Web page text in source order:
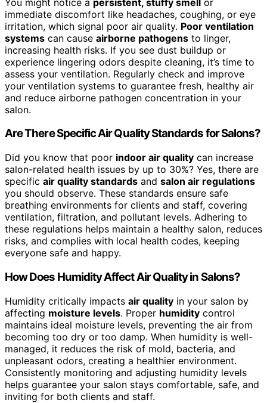
immediate discomfort like headaches, coughing, or eye
irritation, which signal poor air quality. Poor ventilation
systems can cause airborne pathogens to linger,
increasing health risks. If you see dust buildup or
experience lingering odors despite cleaning, it’s time to
assess your ventilation. Regularly check and improve
your ventilation systems to guarantee fresh, healthy air
and reduce airborne pathogen concentration in your
salon.
Are There Specific Air Quality Standards for Salons?
Did you know that poor indoor air quality can increase
salon-related health issues by up to 30%? Yes, there are
specific air quality standards and salon air regulations
you should observe. These standards ensure safe
breathing environments for clients and staff, covering
ventilation, filtration, and pollutant levels. Adhering to
these regulations helps maintain a healthy salon, reduces
risks, and complies with local health codes, keeping
everyone safe and happy.
How Does Humidity Affect Air Quality in Salons?
Humidity critically impacts air quality in your salon by
affecting moisture levels. Proper humidity control
maintains ideal moisture levels, preventing the air from
becoming too dry or too damp. When humidity is well-
managed, it reduces the risk of mold, bacteria, and
unpleasant odors, creating a healthier environment.
Consistently monitoring and adjusting humidity levels
helps guarantee your salon stays comfortable, safe, and
inviting for both clients and staff.